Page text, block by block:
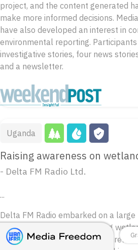
project, and the content generated
make more informed decisions.
have also developed an interest in
environmental reporting.
investigative stories, four news
and a newsletter.
Uganda
Raising awareness on
- Delta FM Radio Ltd.
...
Delta FM Radio embarked on a
awareness about how invading
change in weather patterns,